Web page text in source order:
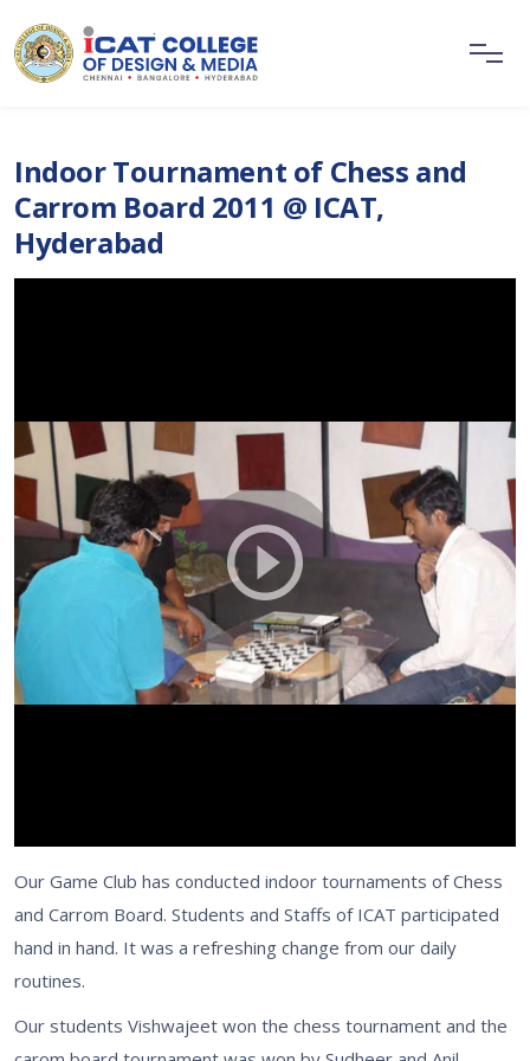
Indoor Tournament of Chess and
Carrom Board 2011 @ ICAT,
Hyderabad
Our Game Club has conducted indoor tournaments of Chess
and Carrom Board. Students and Staffs of ICAT participated
hand in hand. It was a refreshing change from our daily
routines.
Our students Vishwajeet won the chess tournament and the